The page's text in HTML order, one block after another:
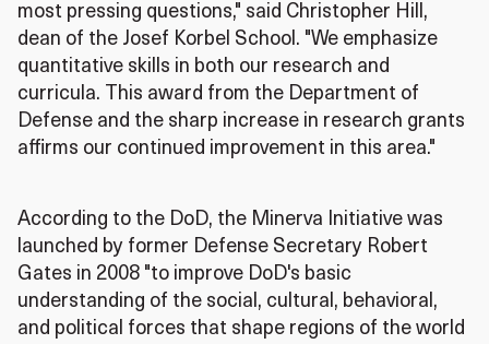
most pressing questions," said Christopher Hill,
dean of the Josef Korbel School. "We emphasize
quantitative skills in both our research and
curricula. This award from the Department of
Defense and the sharp increase in research grants
affirms our continued improvement in this area."
According to the DoD, the Minerva Initiative was
launched by former Defense Secretary Robert
Gates in 2008 "to improve DoD's basic
understanding of the social, cultural, behavioral,
and political forces that shape regions of the world